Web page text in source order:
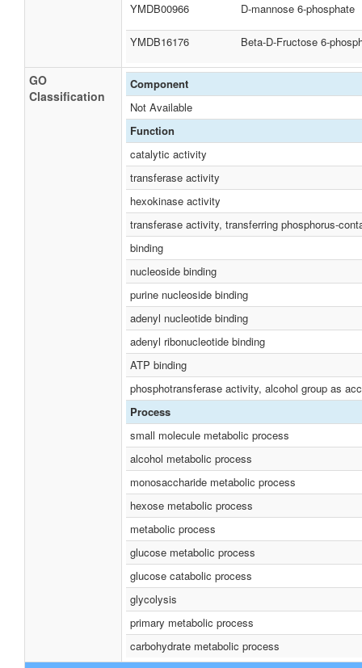
YMDB00966 D-mannose 6-phosphate
YMDB16176 Beta-D-Fructose 6-
GO
Classification
Component
Not Available
Function
catalytic activity
transferase activity
hexokinase activity
transferase activity, transferring phosphorus-
binding
nucleoside binding
purine nucleoside binding
adenyl nucleotide binding
adenyl ribonucleotide binding
ATP binding
phosphotransferase activity, alcohol group as
Process
small molecule metabolic process
alcohol metabolic process
monosaccharide metabolic process
hexose metabolic process
metabolic process
glucose metabolic process
glucose catabolic process
glycolysis
primary metabolic process
carbohydrate metabolic process